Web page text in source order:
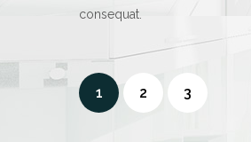
consequat.
1 2 3